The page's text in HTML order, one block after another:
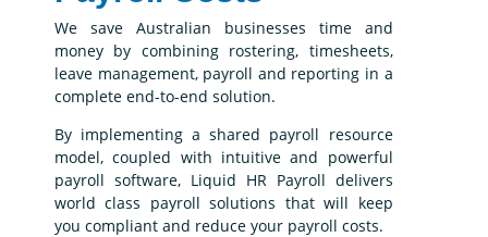
We save Australian businesses time and
money by combining rostering, timesheets,
leave management, payroll and reporting in a
complete end-to-end solution.
By implementing a shared payroll resource
model, coupled with intuitive and powerful
payroll software, Liquid HR Payroll delivers
world class payroll solutions that will keep
you compliant and reduce your payroll costs.